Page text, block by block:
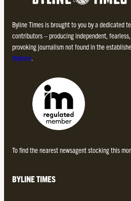
Byline Times is brought to you by a dedicated
contributors – producing independent,
provoking journalism not found in the
Impress.
To find the nearest newsagent stocking this
BYLINE TIMES